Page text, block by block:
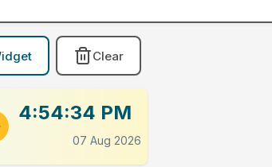
Clear
4:54:34 PM
07 Aug 2026